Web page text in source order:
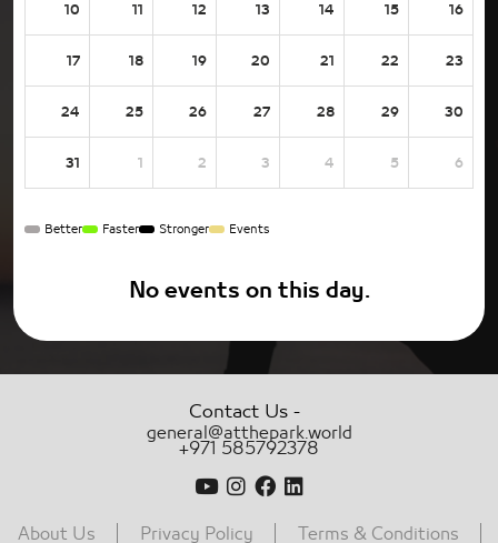
10 11 12 13 14 15 16
17 18 19 20 21 22 23
24 25 26 27 28 29 30
31 1 2 3 4 5 6
Better Faster Stronger Events
No events on this day.
Contact Us -
general@atthepark.world
+971 585792378
About Us Privacy Policy Terms & Conditions